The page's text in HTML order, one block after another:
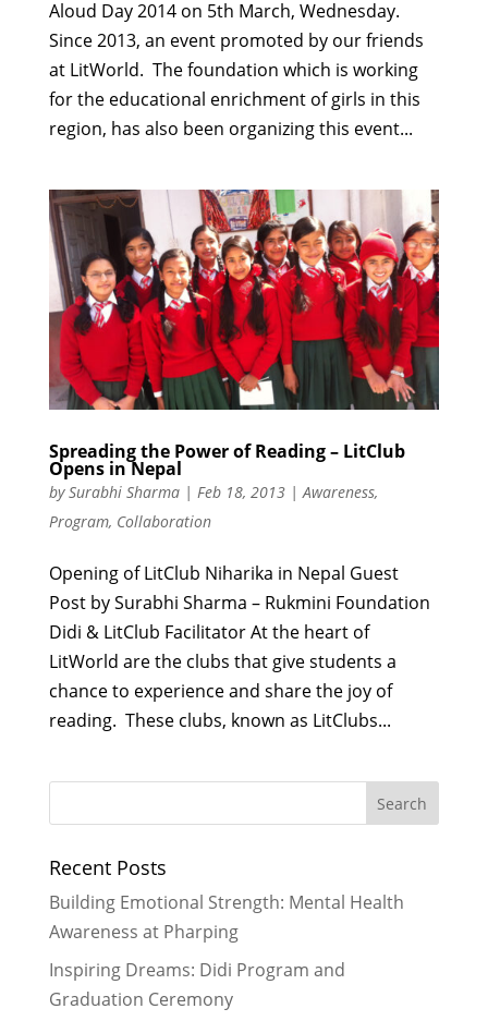
Aloud Day 2014 on 5th March, Wednesday.
Since 2013, an event promoted by our friends
at LitWorld. The foundation which is working
for the educational enrichment of girls in this
region, has also been organizing this event...
Spreading the Power of Reading – LitClub
Opens in Nepal
bySurabhi Sharma| Feb 18, 2013| Awareness,
Program, Collaboration
Opening of LitClub Niharika in Nepal Guest
Post by Surabhi Sharma – Rukmini Foundation
Didi & LitClub Facilitator At the heart of
LitWorld are the clubs that give students a
chance to experience and share the joy of
reading. These clubs, known as LitClubs...
Recent Posts
Building Emotional Strength: Mental Health
Awareness at Pharping
Inspiring Dreams: Didi Program and
Graduation Ceremony